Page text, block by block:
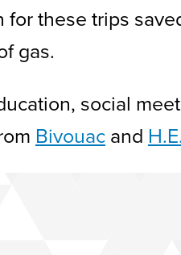
these trips
gas.
social
Bivouac and